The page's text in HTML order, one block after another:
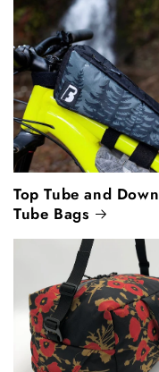
Top Tube and Down
Tube Bags